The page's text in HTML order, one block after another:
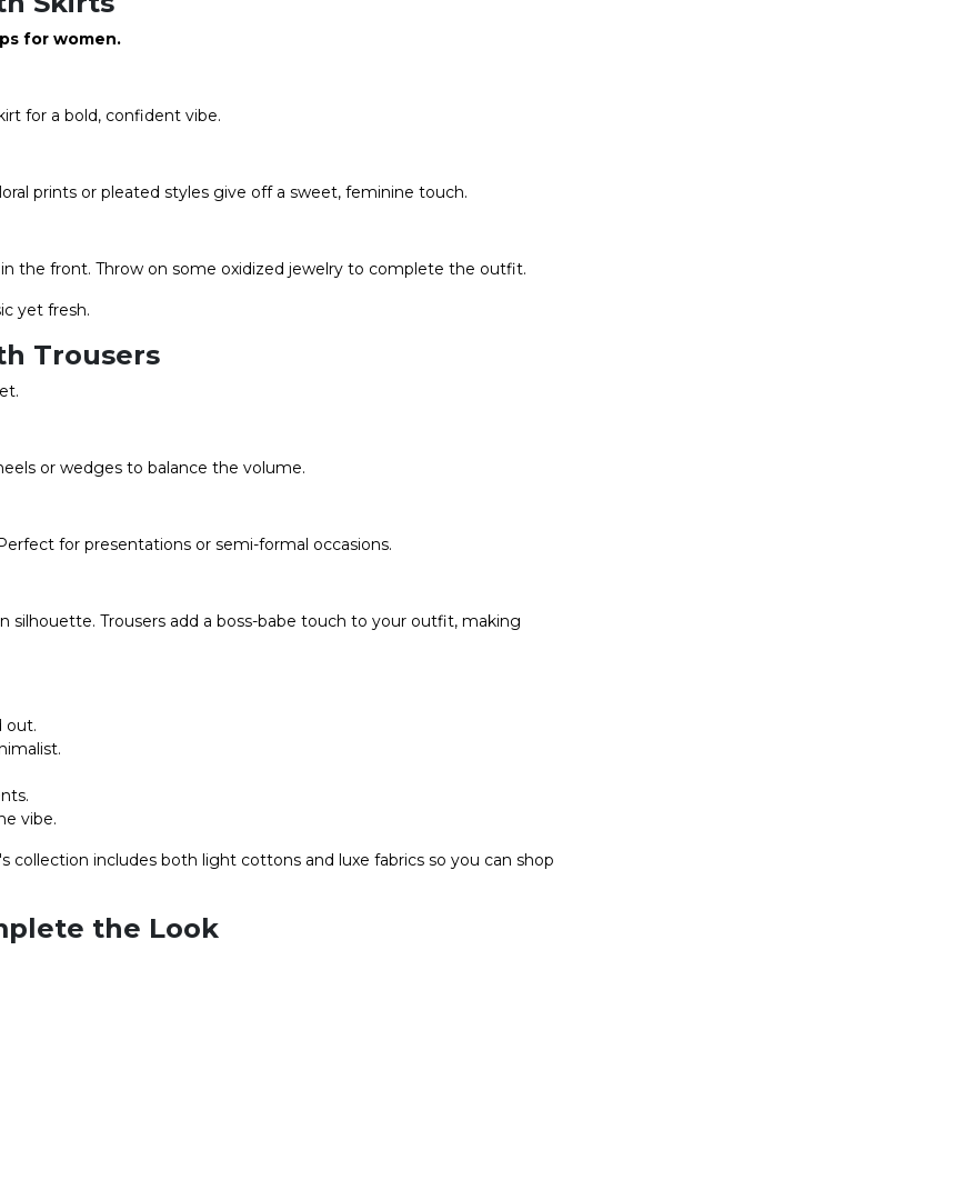
for women.
for a bold, confident vibe.
prints or pleated styles give off a sweet, feminine touch.
the front. Throw on some oxidized jewelry to complete the outfit.
yet fresh.
Trousers
or wedges to balance the volume.
for presentations or semi-formal occasions.
Trousers add a boss-babe touch to your outfit, making
out.
vibe.
collection includes both light cottons and luxe fabrics so you can shop
the Look